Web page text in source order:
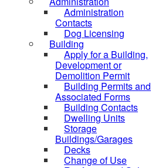
Administration
Contacts
Dog Licensing
Building
Apply for a Building,
Development or
Demolition Permit
Building Permits and
Associated Forms
Building Contacts
Dwelling Units
Storage
Buildings/Garages
Decks
Change of Use